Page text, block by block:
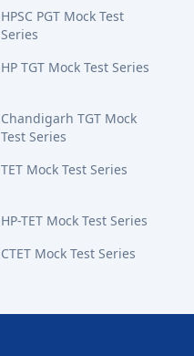
HPSC PGT Mock Test
Series
HP TGT Mock Test Series
Chandigarh TGT Mock
Test Series
TET Mock Test Series
HP-TET Mock Test Series
CTET Mock Test Series